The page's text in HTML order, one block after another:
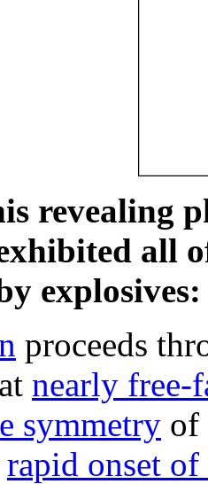
revealing
all
explosives:
proceeds
nearly free-
symmetry of
rapid onset